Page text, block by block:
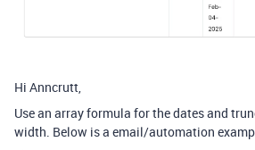
Hi Anncrutt,
Use an array formula for the dates and
width. Below is a email/automation